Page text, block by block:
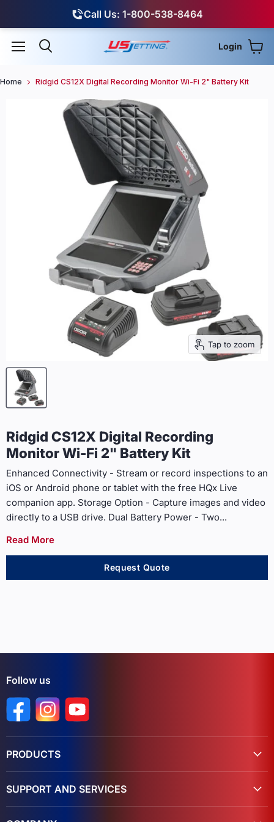
Call Us: 1-800-538-8464
Login
Home Ridgid CS12X Digital Recording Monitor Wi-Fi 2" Battery Kit
Tap to zoom
Ridgid CS12X Digital Recording
Monitor Wi-Fi 2" Battery Kit
Enhanced Connectivity - Stream or record inspections to an
iOS or Android phone or tablet with the free HQx Live
companion app. Storage Option - Capture images and video
directly to a USB drive. Dual Battery Power - Two...
Read More
Request Quote
Follow us
Find us on Facebook
Find us on Instagram
Find us on YouTube
PRODUCTS
SUPPORT AND SERVICES